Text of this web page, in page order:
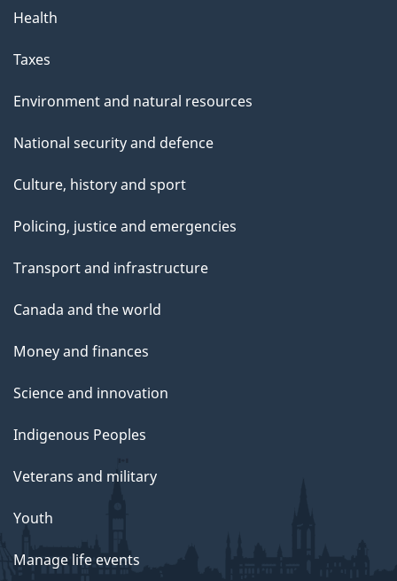
Health
Taxes
Environment and natural resources
National security and defence
Culture, history and sport
Policing, justice and emergencies
Transport and infrastructure
Canada and the world
Money and finances
Science and innovation
Indigenous Peoples
Veterans and military
Youth
Manage life events